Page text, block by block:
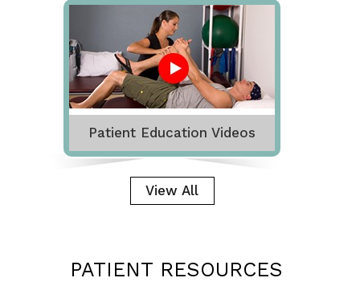
Patient Education Videos
View All
PATIENT RESOURCES